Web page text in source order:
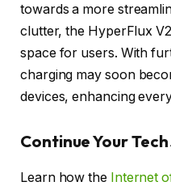
towards a more
clutter, the HyperFlux
space for users. With
charging may soon
devices, enhancing
Continue Your
Learn how the Internet